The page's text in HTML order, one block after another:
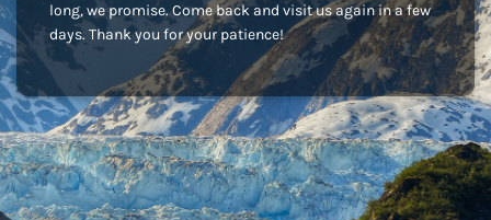
long, we promise. Come back and visit us again in a few
days. Thank you for your patience!